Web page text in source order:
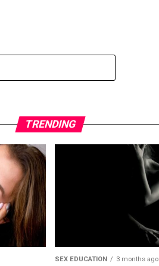
TRENDING
SEX EDUCATION 3 months ago